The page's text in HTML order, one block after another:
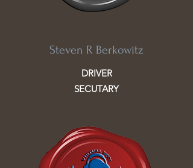
Steven R Berkowitz
DRIVER
SECUTARY